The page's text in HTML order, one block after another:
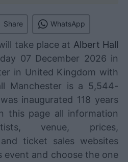
Share WhatsApp
take place at Albert Hall
07 December 2026 in
in United Kingdom with
Manchester is a 5,544-
inaugurated 118 years
this page all information
venue, prices,
ticket sales websites
event and choose the one